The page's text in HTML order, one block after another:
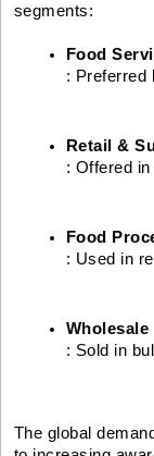
segments:
Food
: Preferred
Retail &
: Offered
Food
: Used in
: Sold in
The global